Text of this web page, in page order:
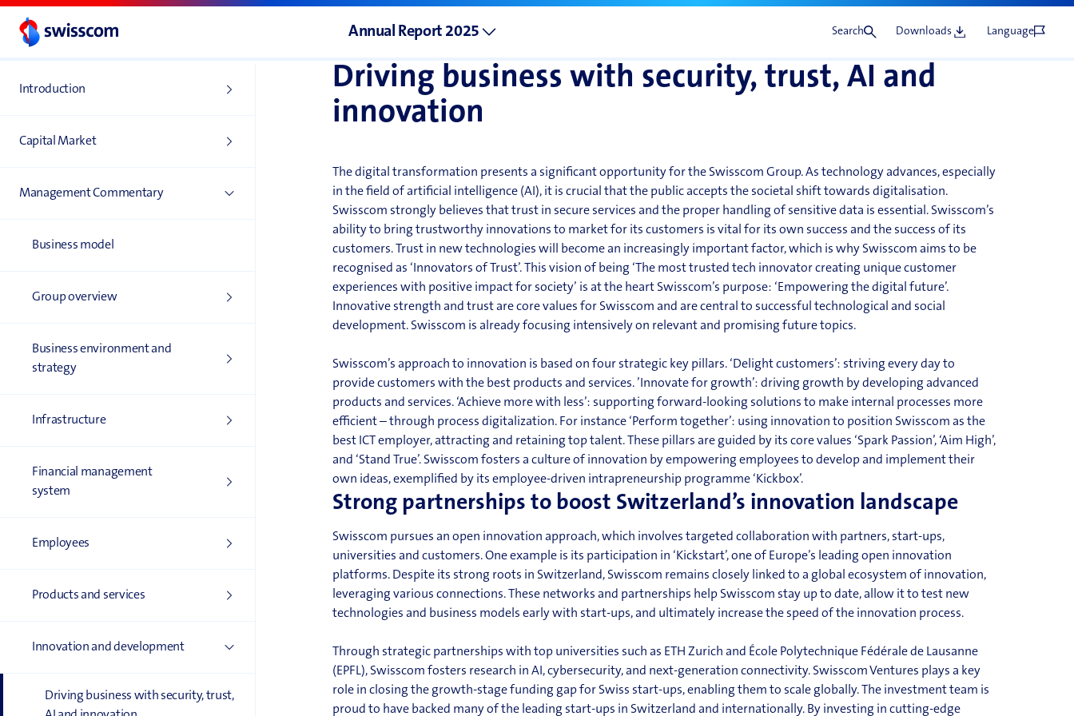
Annual Report 2025 Search Downloads Language
Introduction
Capital Market
Management Commentary
Business model
Group overview
Business environment and
strategy
Infrastructure
Financial management
system
Employees
Products and services
Innovation and development
Driving business with security, trust,
Innovation and development
Driving business with security, trust, AI and
innovation
The digital transformation presents a significant opportunity for the Swisscom Group. As technology advances, especially
in the field of artificial intelligence (AI), it is crucial that the public accepts the societal shift towards digitalisation.
Swisscom strongly believes that trust in secure services and the proper handling of sensitive data is essential. Swisscom’s
ability to bring trustworthy innovations to market for its customers is vital for its own success and the success of its
customers. Trust in new technologies will become an increasingly important factor, which is why Swisscom aims to be
recognised as ‘Innovators of Trust’. This vision of being ‘The most trusted tech innovator creating unique customer
experiences with positive impact for society’ is at the heart Swisscom’s purpose: ‘Empowering the digital future’.
Innovative strength and trust are core values for Swisscom and are central to successful technological and social
development. Swisscom is already focusing intensively on relevant and promising future topics.
Swisscom’s approach to innovation is based on four strategic key pillars. ‘Delight customers’: striving every day to
provide customers with the best products and services. ’Innovate for growth’: driving growth by developing advanced
products and services. ‘Achieve more with less’: supporting forward-looking solutions to make internal processes more
efficient – through process digitalization. For instance ‘Perform together’: using innovation to position Swisscom as the
best ICT employer, attracting and retaining top talent. These pillars are guided by its core values ‘Spark Passion’, ‘Aim High’,
and ‘Stand True’. Swisscom fosters a culture of innovation by empowering employees to develop and implement their
own ideas, exemplified by its employee-driven intrapreneurship programme ‘Kickbox’.
Strong partnerships to boost Switzerland’s innovation landscape
Swisscom pursues an open innovation approach, which involves targeted collaboration with partners, start-ups,
universities and customers. One example is its participation in ‘Kickstart’, one of Europe’s leading open innovation
platforms. Despite its strong roots in Switzerland, Swisscom remains closely linked to a global ecosystem of innovation,
leveraging various connections. These networks and partnerships help Swisscom stay up to date, allow it to test new
technologies and business models early with start-ups, and ultimately increase the speed of the innovation process.
Through strategic partnerships with top universities such as ETH Zurich and École Polytechnique Fédérale de Lausanne
(EPFL), Swisscom fosters research in AI, cybersecurity, and next-generation connectivity. Swisscom Ventures plays a key
role in closing the growth-stage funding gap for Swiss start-ups, enabling them to scale globally. The investment team is
proud to have backed many of the leading start-ups in Switzerland and internationally. By investing in cutting-edge